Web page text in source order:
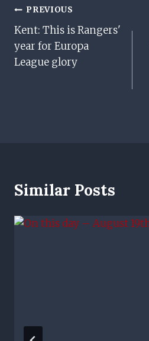
Post
Navigation
PREVIOUS
Kent: This is Rangers'
year for Europa
League glory
Similar Posts